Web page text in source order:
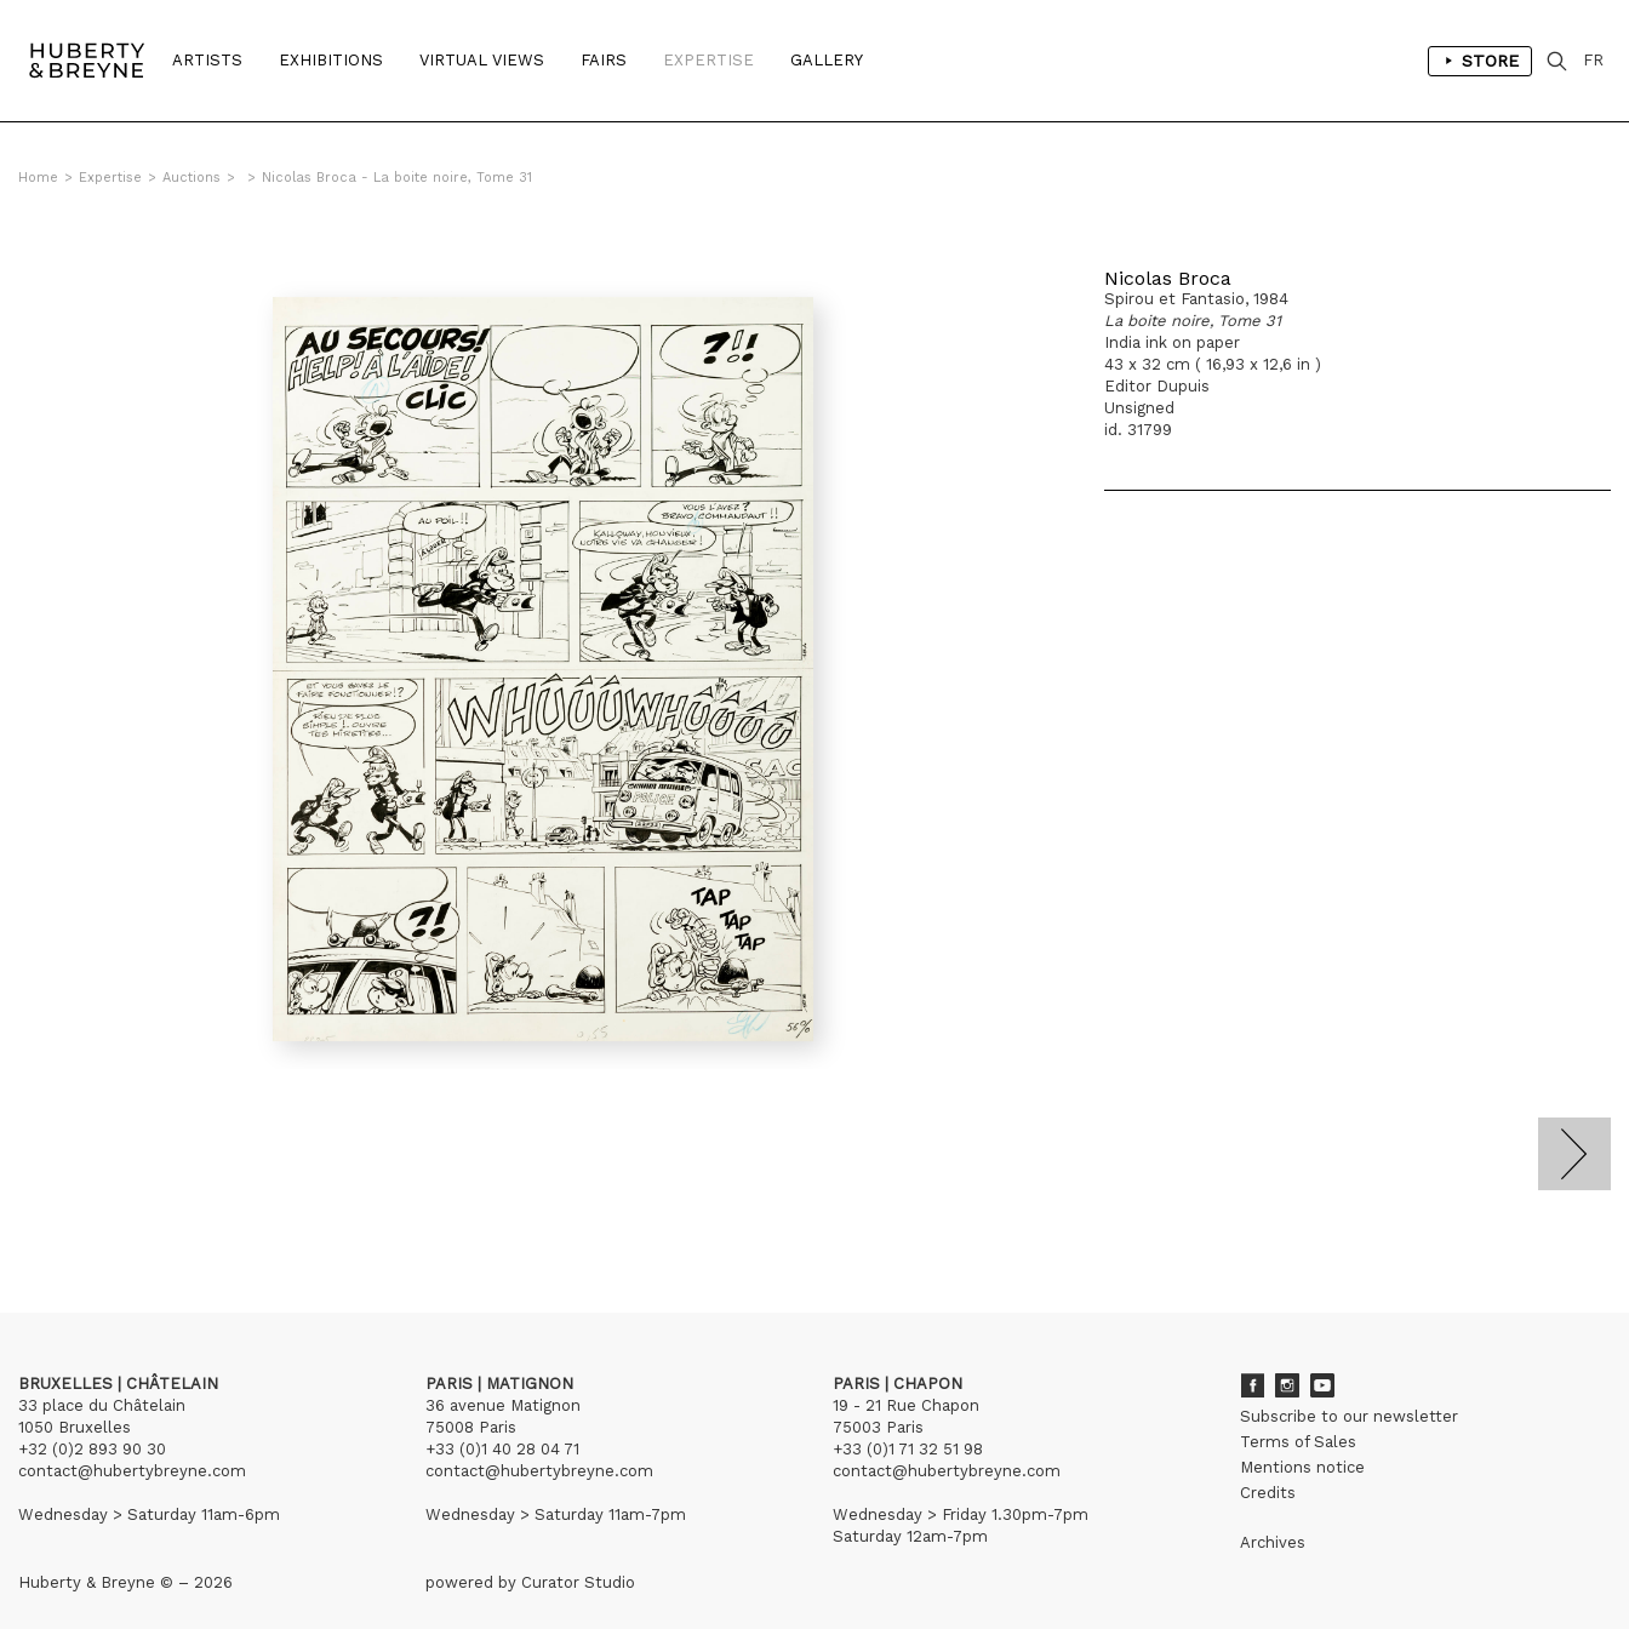
ARTISTS EXHIBITIONS VIRTUAL VIEWS FAIRS EXPERTISE GALLERY STORE FR
Home > Expertise > Auctions > > Nicolas Broca - La boite noire, Tome 31
Nicolas Broca
Spirou et Fantasio, 1984
La boite noire, Tome 31
India ink on paper
43 x 32 cm ( 16,93 x 12,6 in )
Editor Dupuis
Unsigned
id. 31799
BRUXELLES | CHÂTELAIN
33 place du Châtelain
1050 Bruxelles
+32 (0)2 893 90 30
contact@hubertybreyne.com
Wednesday > Saturday 11am-6pm
PARIS | MATIGNON
36 avenue Matignon
75008 Paris
+33 (0)1 40 28 04 71
contact@hubertybreyne.com
Wednesday > Saturday 11am-7pm
PARIS | CHAPON
19 - 21 Rue Chapon
75003 Paris
+33 (0)1 71 32 51 98
contact@hubertybreyne.com
Wednesday > Friday 1.30pm-7pm
Saturday 12am-7pm
Subscribe to our newsletter
Terms of Sales
Mentions notice
Credits
Archives
Huberty & Breyne © – 2026 powered by Curator Studio